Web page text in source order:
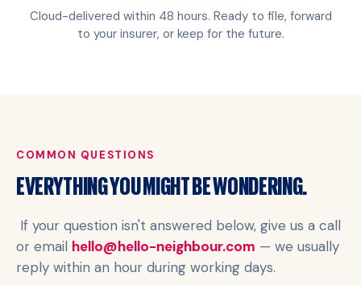
Cloud-delivered within 48 hours. Ready to file, forward
to your insurer, or keep for the future.
COMMON QUESTIONS
EVERYTHING YOU MIGHT BE WONDERING.
If your question isn't answered below, give us a call
or email hello@hello-neighbour.com — we usually
reply within an hour during working days.